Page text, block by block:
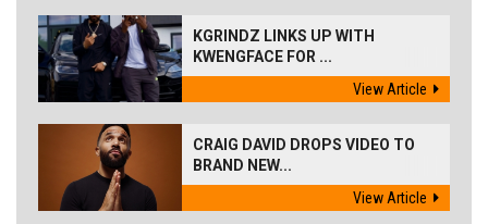
KGRINDZ LINKS UP WITH
KWENGFACE FOR ...
View Article
CRAIG DAVID DROPS VIDEO TO
BRAND NEW...
View Article